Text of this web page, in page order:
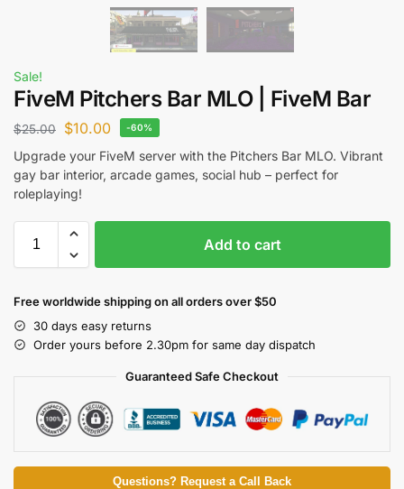
Sale!
FiveM Pitchers Bar MLO | FiveM Bar
$25.00 $10.00 -60%
Upgrade your FiveM server with the Pitchers Bar MLO. Vibrant
gay bar interior, arcade games, social hub – perfect for
roleplaying!
Add to cart
Free worldwide shipping on all orders over $50
30 days easy returns
Order yours before 2.30pm for same day dispatch
Guaranteed Safe Checkout
Questions? Request a Call Back